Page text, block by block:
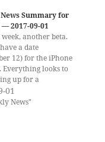
Summary for
2017-09-01
another beta.
a date
12) for the iPhone
Everything looks to
up for a
or early October
macOS High
01
News"